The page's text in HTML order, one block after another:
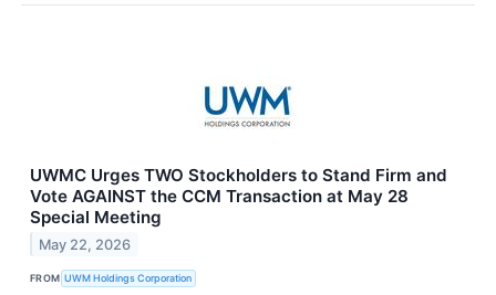
UWMC Urges TWO Stockholders to Stand Firm and
Vote AGAINST the CCM Transaction at May 28
Special Meeting
May 22, 2026
FROM UWM Holdings Corporation